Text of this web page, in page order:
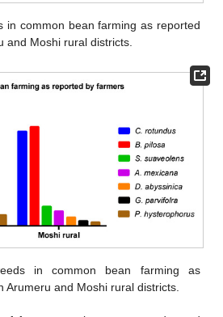
in common bean farming as reported
and Moshi rural districts.
in common bean farming as
Arumeru and Moshi rural districts.